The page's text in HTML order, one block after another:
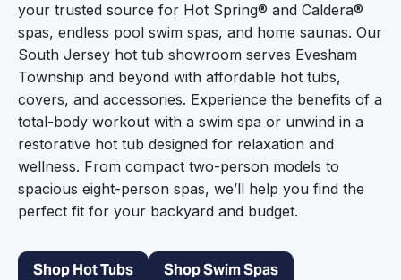
your trusted source for Hot Spring® and Caldera®
spas, endless pool swim spas, and home saunas. Our
South Jersey hot tub showroom serves Evesham
Township and beyond with affordable hot tubs,
covers, and accessories. Experience the benefits of a
total-body workout with a swim spa or unwind in a
restorative hot tub designed for relaxation and
wellness. From compact two-person models to
spacious eight-person spas, we’ll help you find the
perfect fit for your backyard and budget.
Shop Hot Tubs Shop Swim Spas